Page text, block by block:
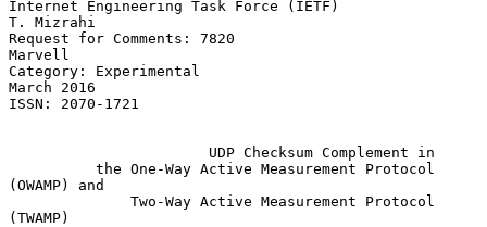
Internet Engineering Task Force (IETF)
T. Mizrahi
Request for Comments: 7820
Marvell
Category: Experimental
March 2016
ISSN: 2070-1721
UDP Checksum Complement in
the One-Way Active Measurement Protocol
(OWAMP) and
Two-Way Active Measurement Protocol
(TWAMP)